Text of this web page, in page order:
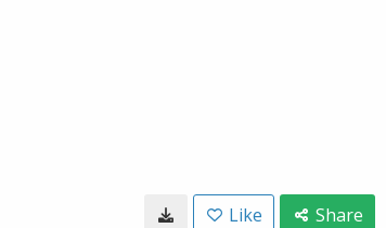
Like Share